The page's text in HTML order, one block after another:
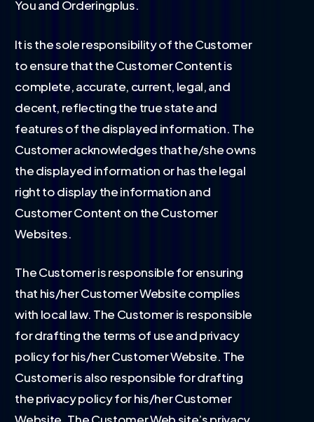
You and Orderingplus.
It is the sole responsibility of the Customer
to ensure that the Customer Content is
complete, accurate, current, legal, and
decent, reflecting the true state and
features of the displayed information. The
Customer acknowledges that he/she owns
the displayed information or has the legal
right to display the information and
Customer Content on the Customer
Websites.
The Customer is responsible for ensuring
that his/her Customer Website complies
with local law. The Customer is responsible
for drafting the terms of use and privacy
policy for his/her Customer Website. The
Customer is also responsible for drafting
the privacy policy for his/her Customer